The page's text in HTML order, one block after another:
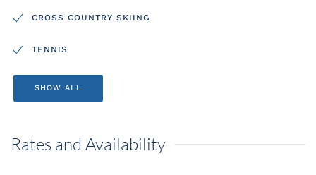
CROSS COUNTRY SKIING
TENNIS
SHOW ALL
Rates and Availability